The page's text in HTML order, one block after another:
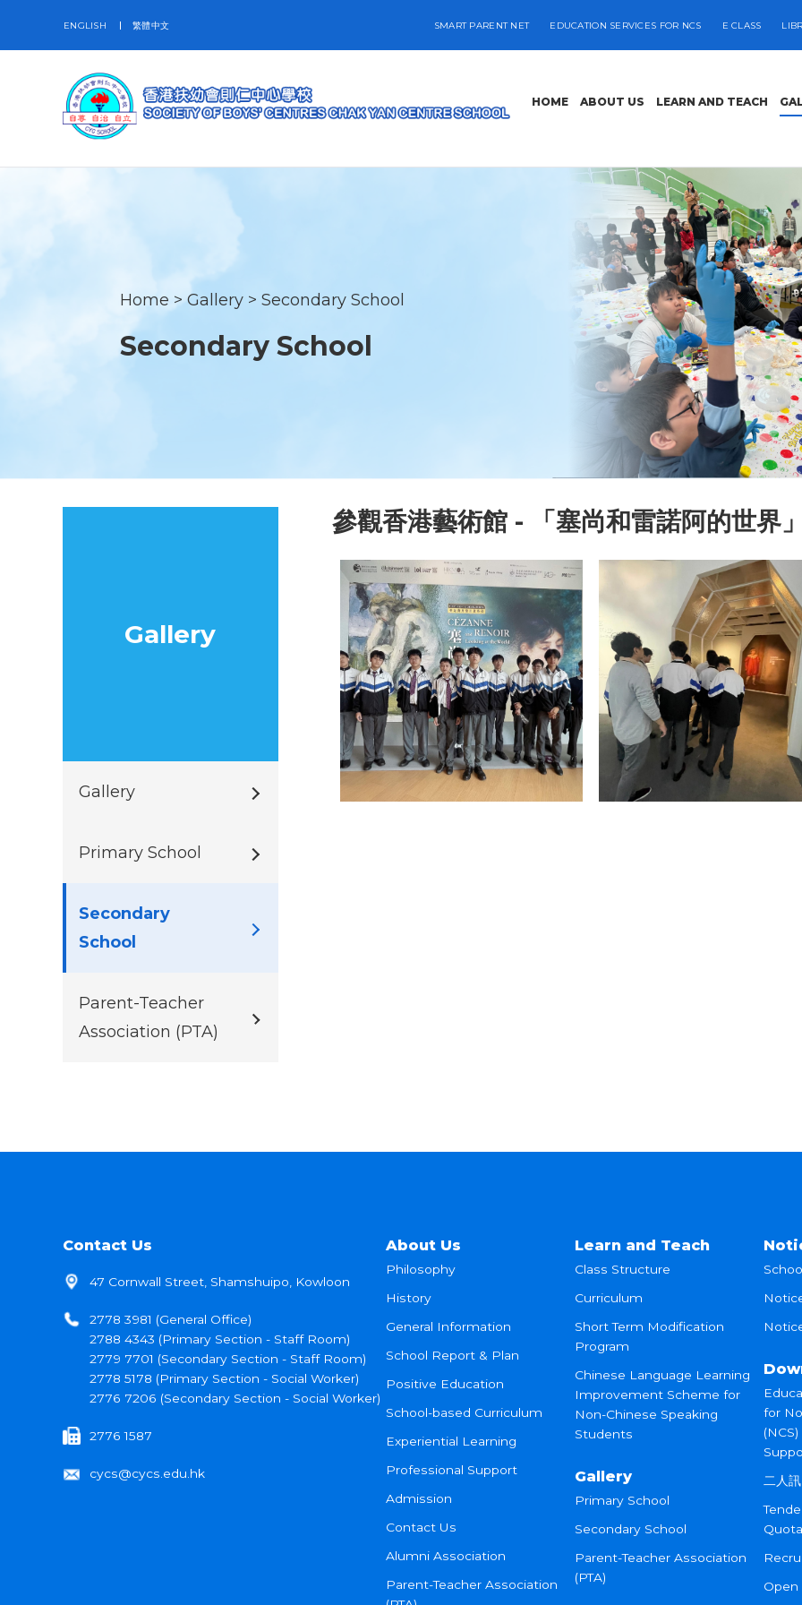
ENGLISH 繁體中文 SMART PARENT NET EDUCATION SERVICES FOR NCS E CLASS
HOME ABOUT US LEARN AND TEACH
Home >Gallery >Secondary School
Secondary School
Gallery
Gallery
Primary School
Secondary
School
Parent-Teacher
Association (PTA)
參觀香港藝術館 - 「塞尚和雷諾阿的世界
Contact Us
47 Cornwall Street, Shamshuipo, Kowloon
2778 3981 (General Office)
2788 4343 (Primary Section - Staff Room)
2779 7701 (Secondary Section - Staff Room)
2778 5178 (Primary Section - Social Worker)
2776 7206 (Secondary Section - Social Worker)
2776 1587
cycs@cycs.edu.hk
About Us
Philosophy
History
General Information
School Report & Plan
Positive Education
School-based Curriculum
Experiential Learning
Professional Support
Admission
Contact Us
Alumni Association
Parent-Teacher Association
Learn and Teach
Class Structure
Curriculum
Short Term Modification
Program
Chinese Language Learning
Improvement Scheme for
Non-Chinese Speaking
Students
Gallery
Primary School
Secondary School
Parent-Teacher Association
(PTA)
for
二人訊